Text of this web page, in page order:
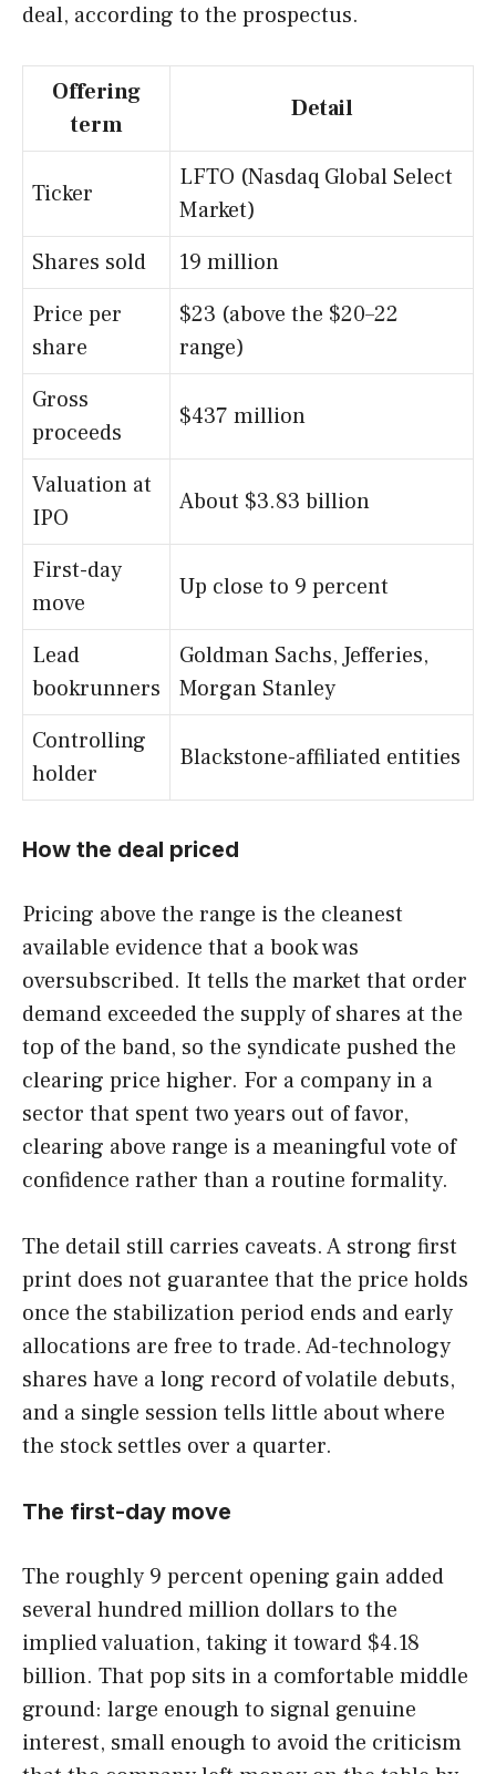
deal, according to the prospectus.
Offering
term
Detail
Ticker
LFTO (Nasdaq Global Select
Market)
Shares sold
19 million
Price per
share
$23 (above the $20–22
range)
Gross
proceeds
$437 million
Valuation at
IPO
About $3.83 billion
First-day
move
Up close to 9 percent
Lead
bookrunners
Goldman Sachs, Jefferies,
Morgan Stanley
Controlling
holder
Blackstone-affiliated entities
How the deal priced
Pricing above the range is the cleanest
available evidence that a book was
oversubscribed. It tells the market that order
demand exceeded the supply of shares at the
top of the band, so the syndicate pushed the
clearing price higher. For a company in a
sector that spent two years out of favor,
clearing above range is a meaningful vote of
confidence rather than a routine formality.
The detail still carries caveats. A strong first
print does not guarantee that the price holds
once the stabilization period ends and early
allocations are free to trade. Ad-technology
shares have a long record of volatile debuts,
and a single session tells little about where
the stock settles over a quarter.
The first-day move
The roughly 9 percent opening gain added
several hundred million dollars to the
implied valuation, taking it toward $4.18
billion. That pop sits in a comfortable middle
ground: large enough to signal genuine
interest, small enough to avoid the criticism